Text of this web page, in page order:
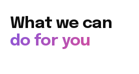
What we can
do for you